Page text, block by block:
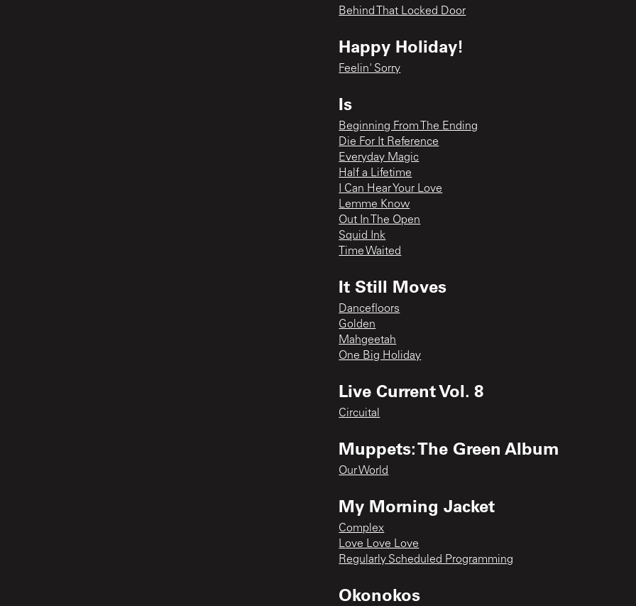
Behind That Locked Door
Happy Holiday!
Feelin' Sorry
Is
Beginning From The Ending
Die For It Reference
Everyday Magic
Half a Lifetime
I Can Hear Your Love
Lemme Know
Out In The Open
Squid Ink
Time Waited
It Still Moves
Dancefloors
Golden
Mahgeetah
One Big Holiday
Live Current Vol. 8
Circuital
Muppets: The Green Album
Our World
My Morning Jacket
Complex
Love Love Love
Regularly Scheduled Programming
Okonokos